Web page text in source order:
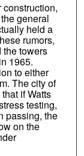
general
held a
rumors,
the towers
1965.
to either
The city of
if Watts
testing,
passing, the
on the